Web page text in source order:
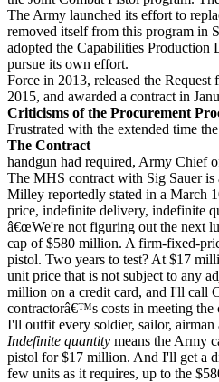
The Army launched its effort to
removed itself from this program in
adopted the Capabilities Production
pursue its own effort.
Force in 2013, released the
2015, and awarded a contract in
Criticisms of the Procurement
Frustrated with the extended time
The Contract
handgun had required, Army Chief
The MHS contract with Sig Sauer
Milley reportedly stated in a March
price, indefinite delivery, indefinite
â€œWe're not figuring out the next
cap of $580 million. A firm-fixed-
pistol. Two years to test? At $17
unit price that is not subject to any
million on a credit card, and I'll call
contractorâ€™s costs in meeting the
I'll outfit every soldier, sailor,
Indefinite quantity means the Army
pistol for $17 million. And I'll get a
few units as it requires, up to the